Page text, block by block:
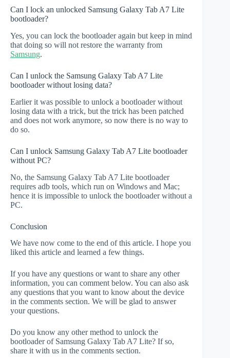
Can I lock an unlocked Samsung Galaxy Tab A7 Lite
bootloader?
Yes, you can lock the bootloader again but keep in mind
that doing so will not restore the warranty from
Samsung.
Can I unlock the Samsung Galaxy Tab A7 Lite
bootloader without losing data?
Earlier it was possible to unlock a bootloader without
losing data with a trick, but the trick has been patched
and does not work anymore, so now there is no way to
do so.
Can I unlock Samsung Galaxy Tab A7 Lite bootloader
without PC?
No, the Samsung Galaxy Tab A7 Lite bootloader
requires adb tools, which run on Windows and Mac;
hence it is impossible to unlock the bootloader without a
PC.
Conclusion
We have now come to the end of this article. I hope you
liked this article and learned a few things.
If you have any questions or want to share any other
information, you can comment below. You can also ask
any questions that you want to know about the device
in the comments section. We will be glad to answer
your questions.
Do you know any other method to unlock the
bootloader of Samsung Galaxy Tab A7 Lite? If so,
share it with us in the comments section.